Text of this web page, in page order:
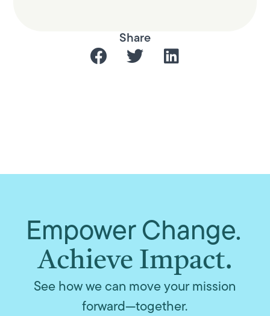
Share
Empower Change.
Achieve Impact.
See how we can move your mission
forward—together.